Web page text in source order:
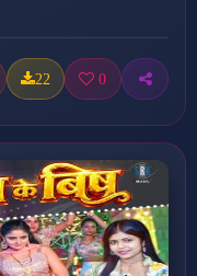
22 0